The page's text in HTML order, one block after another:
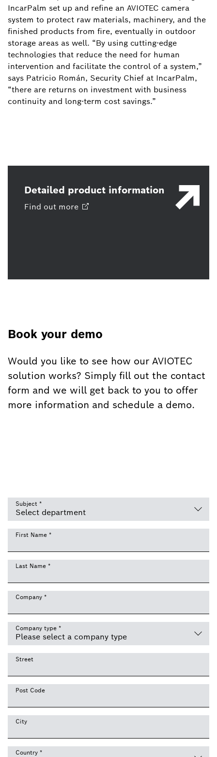
IncarPalm set up and refine an AVIOTEC camera
system to protect raw materials, machinery, and the
finished products from fire, eventually in outdoor
storage areas as well. “By using cutting-edge
technologies that reduce the need for human
intervention and facilitate the control of a system,”
says Patricio Román, Security Chief at IncarPalm,
“there are returns on investment with business
continuity and long-term cost savings.”
Detailed product information
Find out more
Book your demo
Would you like to see how our AVIOTEC
solution works? Simply fill out the contact
form and we will get back to you to offer
more information and schedule a demo.
Subject *
First Name *
Last Name *
Company *
Company type *
Street
Post Code
City
Country *